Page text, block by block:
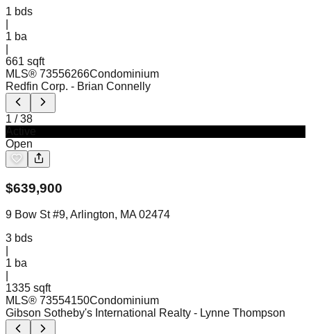
1 bds
1 ba
661 sqft
MLS® 73556266Condominium
Redfin Corp. - Brian Connelly
1 /38
Open
$639,900
9 Bow St #9, Arlington, MA 02474
3 bds
1 ba
1335 sqft
MLS® 73554150Condominium
Gibson Sotheby's International Realty - Lynne Thompson